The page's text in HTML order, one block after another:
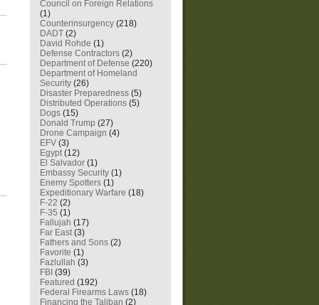
Council on Foreign Relations
(1)
Counterinsurgency (218)
DADT (2)
David Rohde (1)
Defense Contractors (2)
Department of Defense (220)
Department of Homeland
Security (26)
Disaster Preparedness (5)
Distributed Operations (5)
Dogs (15)
Donald Trump (27)
Drone Campaign (4)
EFV (3)
Egypt(12)
El Salvador (1)
Embassy Security (1)
Enemy Spotters (1)
Expeditionary Warfare (18)
F-22 (2)
F-35 (1)
Fallujah (17)
Far East(3)
Fathers and Sons (2)
Favorite (1)
Fazlullah (3)
FBI (39)
Featured (192)
Federal Firearms Laws (18)
Financing the Taliban (2)